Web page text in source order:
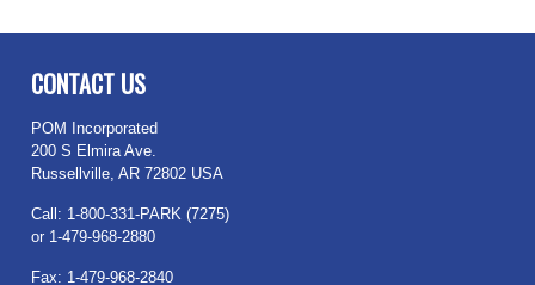
CONTACT US
POM Incorporated
200 S Elmira Ave.
Russellville, AR 72802 USA
Call: 1-800-331-PARK (7275)
or 1-479-968-2880
Fax: 1-479-968-2840